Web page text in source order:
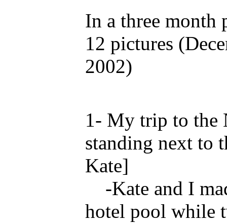
In a three
12 pictures
2002)
1- My trip to the
standing next to
Kate]
-Kate and I
hotel pool while